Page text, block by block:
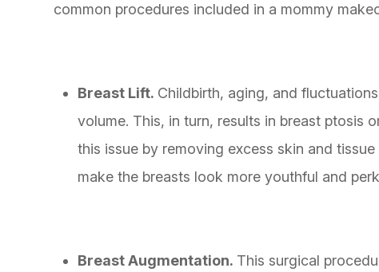
common procedures included in a mommy
Breast Lift. Childbirth, aging, and
volume. This, in turn, results in breast ptosis
this issue by removing excess skin and
make the breasts look more youthful and
Breast Augmentation. This surgical